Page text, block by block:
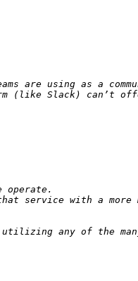
are using as a
(like Slack) can’t
service with a more
any of the